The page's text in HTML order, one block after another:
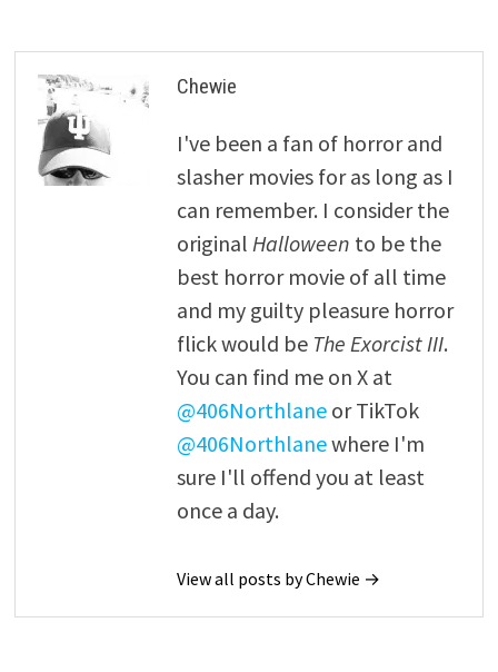
Chewie
I've been a fan of horror and
slasher movies for as long as I
can remember. I consider the
original Halloween to be the
best horror movie of all time
and my guilty pleasure horror
flick would be The Exorcist III.
You can find me on X at
@406Northlaneor TikTok
@406Northlanewhere I'm
sure I'll offend you at least
once a day.
View all posts by Chewie →